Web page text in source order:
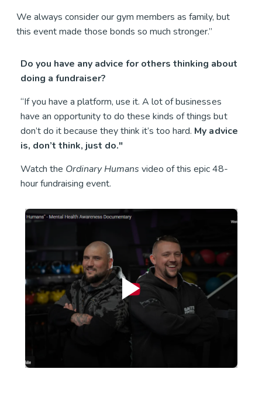
We always consider our gym members as family, but
this event made those bonds so much stronger.”
Do you have any advice for others thinking about
doing a fundraiser?
“If you have a platform, use it. A lot of businesses
have an opportunity to do these kinds of things but
don’t do it because they think it’s too hard. My advice
is, don’t think, just do."
Watch the Ordinary Humans video of this epic 48-
hour fundraising event.